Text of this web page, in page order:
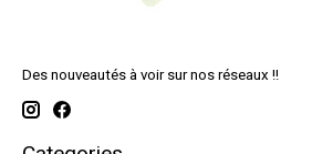
Des nouveautés à voir sur nos réseaux !!